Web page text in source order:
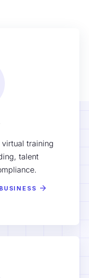
training
talent